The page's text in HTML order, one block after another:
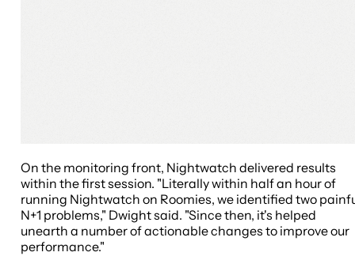
On the monitoring front, Nightwatch delivered results
within the first session. "Literally within half an hour of
running Nightwatch on Roomies, we identified two
N+1 problems," Dwight said. "Since then, it's helped
unearth a number of actionable changes to improve our
performance."